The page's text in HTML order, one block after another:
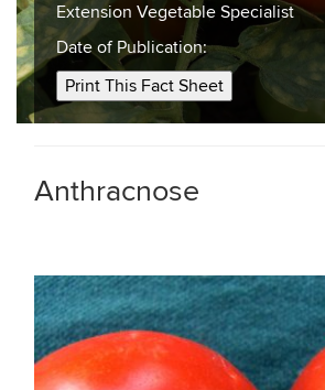
Extension Vegetable Specialist
Date of Publication:
Print This Fact Sheet
Anthracnose